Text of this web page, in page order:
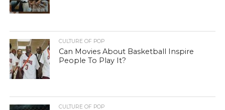
CULTURE OF POP
Can Movies About Basketball Inspire
People To Play It?
CULTURE OF POP